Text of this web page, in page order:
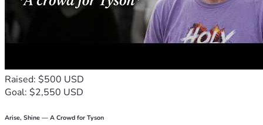
Raised: $500 USD
Goal: $2,550 USD
Arise, Shine — A Crowd for Tyson